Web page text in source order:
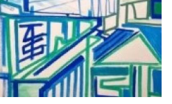
to 6pm, Travis 4 Sale